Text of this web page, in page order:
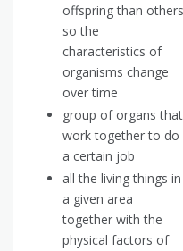
offspring than others
so the
characteristics of
organisms change
over time
group of organs that
work together to do
a certain job
all the living things in
a given area
together with the
physical factors of